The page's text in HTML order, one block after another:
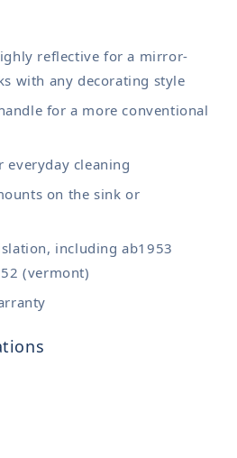
reflective for a mirror-
with any decorating style
for a more conventional
everyday cleaning
on the sink or
including ab1953
(vermont)